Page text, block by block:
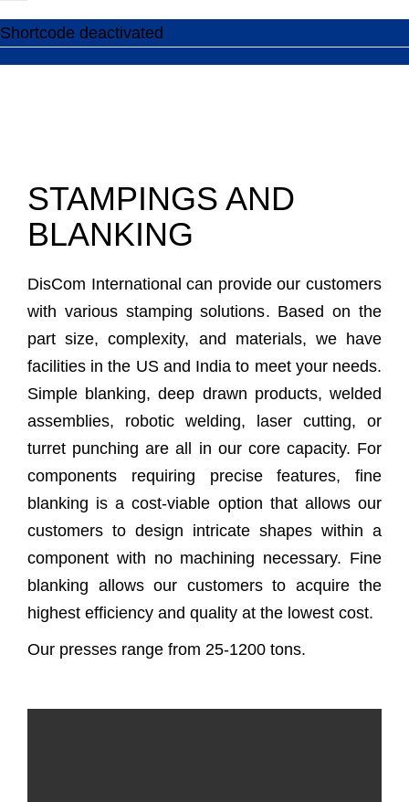
Shortcode deactivated
STAMPINGS AND
BLANKING
DisCom International can provide our customers
with various stamping solutions. Based on the
part size, complexity, and materials, we have
facilities in the US and India to meet your needs.
Simple blanking, deep drawn products, welded
assemblies, robotic welding, laser cutting, or
turret punching are all in our core capacity. For
components requiring precise features, fine
blanking is a cost-viable option that allows our
customers to design intricate shapes within a
component with no machining necessary. Fine
blanking allows our customers to acquire the
highest efficiency and quality at the lowest cost.
Our presses range from 25-1200 tons.